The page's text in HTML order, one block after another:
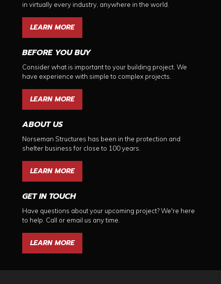
in virtually every industry, anywhere in the world.
LEARN MORE
BEFORE YOU BUY
Consider what is important to your building project. We
have experience with simple to complex projects.
LEARN MORE
ABOUT US
Norseman Structures has been in the protection and
shelter business for close to 100 years.
LEARN MORE
GET IN TOUCH
Have questions about your upcoming project? We're here
to help. Call or email us any time.
LEARN MORE